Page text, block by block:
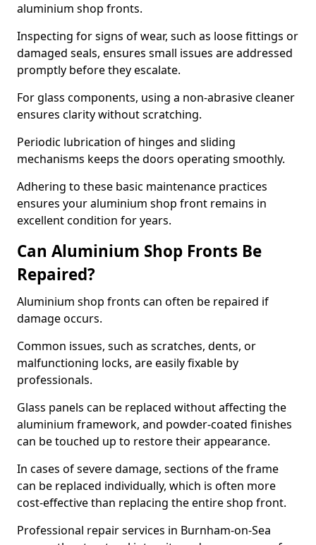
aluminium shop fronts.
Inspecting for signs of wear, such as loose fittings or
damaged seals, ensures small issues are addressed
promptly before they escalate.
For glass components, using a non-abrasive cleaner
ensures clarity without scratching.
Periodic lubrication of hinges and sliding
mechanisms keeps the doors operating smoothly.
Adhering to these basic maintenance practices
ensures your aluminium shop front remains in
excellent condition for years.
Can Aluminium Shop Fronts Be
Repaired?
Aluminium shop fronts can often be repaired if
damage occurs.
Common issues, such as scratches, dents, or
malfunctioning locks, are easily fixable by
professionals.
Glass panels can be replaced without affecting the
aluminium framework, and powder-coated finishes
can be touched up to restore their appearance.
In cases of severe damage, sections of the frame
can be replaced individually, which is often more
cost-effective than replacing the entire shop front.
Professional repair services in Burnham-on-Sea